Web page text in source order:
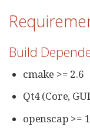
Build
cmake >= 2.6
Qt4 (Core,
openscap >=